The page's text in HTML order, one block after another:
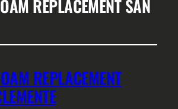
REPLACEMENT SAN
REPLACEMENT